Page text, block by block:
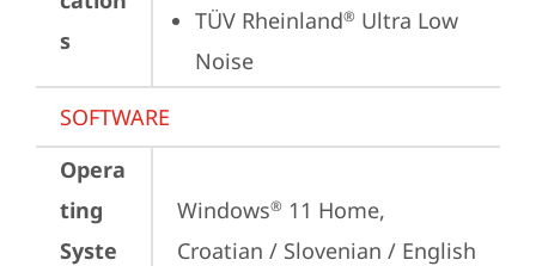
s
TÜV Rheinland® Ultra Low
Noise
SOFTWARE
Opera
ting
Syste
Windows® 11 Home,
Croatian / Slovenian / English